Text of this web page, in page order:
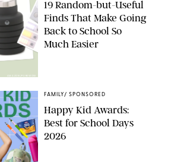
AMAZON/PUREWOW
19 Random-but-Useful
Finds That Make Going
Back to School So
Much Easier
FAMILY/ SPONSORED
Happy Kid Awards:
Best for School Days
2026